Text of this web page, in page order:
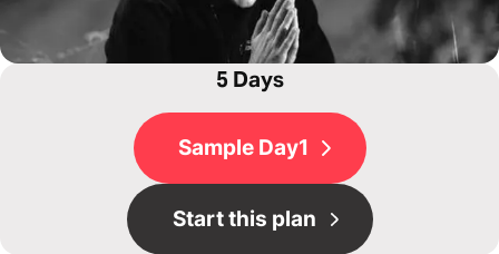
5 Days
Sample Day1
Start this plan